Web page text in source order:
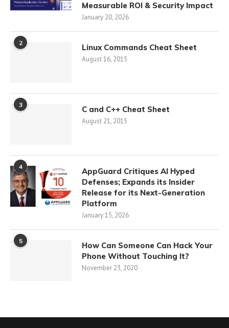
Measurable ROI & Security Impact
January 20, 2026
2 Linux Commands Cheat Sheet
August 16, 2015
3 C and C++ Cheat Sheet
August 21, 2015
4
AppGuard Critiques AI Hyped
Defenses; Expands its Insider
Release for its Next-Generation
Platform
January 15, 2026
5
How Can Someone Can Hack Your
Phone Without Touching It?
November 23, 2020